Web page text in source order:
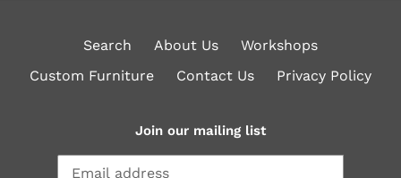
Search About Us
Workshops
Custom Furniture
Contact Us Privacy Policy
Join our mailing list